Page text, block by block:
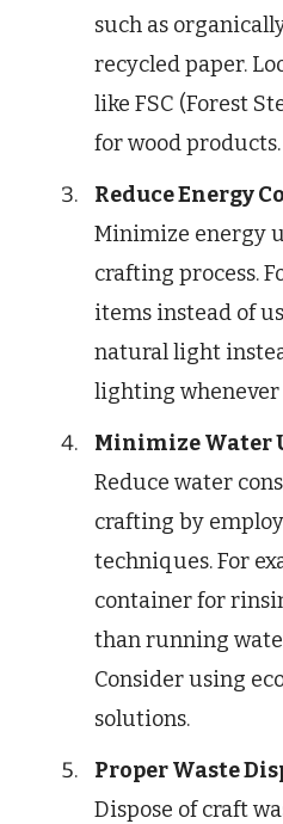
such as
recycled paper.
like FSC (Forest
for wood products.
Reduce Energy
Minimize energy
crafting process.
items instead of
natural light
lighting whenever
Minimize Water
Reduce water
crafting by
techniques. For
container for
than running
Consider using
solutions.
Proper Waste
Dispose of craft